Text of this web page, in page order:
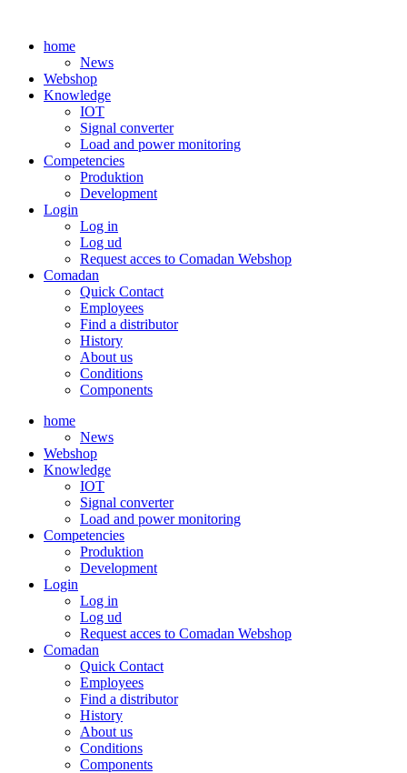
contenthome
News
Webshop
Knowledge
IOT
Signal converter
Load and power monitoring
Competencies
Produktion
Development
Login
Log in
Log ud
Request acces to Comadan Webshop
Comadan
Quick Contact
Employees
Find a distributor
History
About us
Conditions
Components
home
News
Webshop
Knowledge
IOT
Signal converter
Load and power monitoring
Competencies
Produktion
Development
Login
Log in
Log ud
Request acces to Comadan Webshop
Comadan
Quick Contact
Employees
Find a distributor
History
About us
Conditions
Components